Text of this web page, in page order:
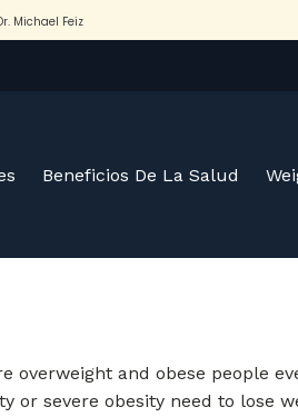
Beneficios De La Salud
and obese people
or severe obesity need to lose